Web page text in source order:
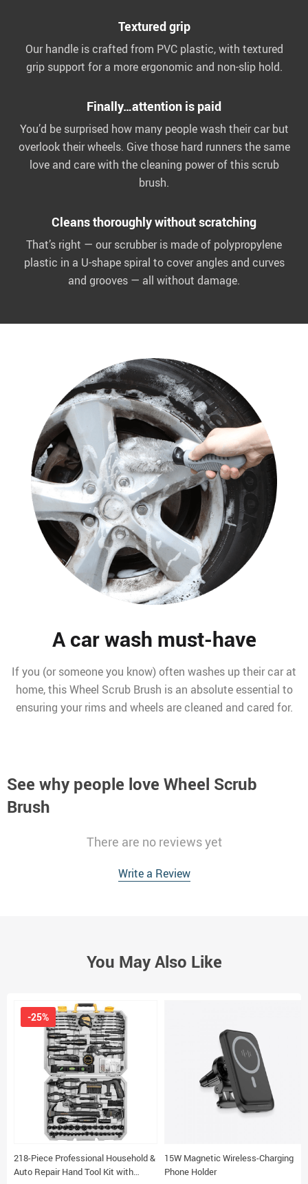
Textured grip
Our handle is crafted from PVC plastic, with textured
grip support for a more ergonomic and non-slip hold.
Finally…attention is paid
You’d be surprised how many people wash their car but
overlook their wheels. Give those hard runners the same
love and care with the cleaning power of this scrub
brush.
Cleans thoroughly without scratching
That’s right — our scrubber is made of polypropylene
plastic in a U-shape spiral to cover angles and curves
and grooves — all without damage.
A car wash must-have
If you (or someone you know) often washes up their car at
home, this Wheel Scrub Brush is an absolute essential to
ensuring your rims and wheels are cleaned and cared for.
See why people love Wheel Scrub
Brush
There are no reviews yet
Write a Review
You May Also Like
218-Piece Professional Household &
Auto Repair Hand Tool Kit with
-25%
15W Magnetic Wireless-Charging
Phone Holder